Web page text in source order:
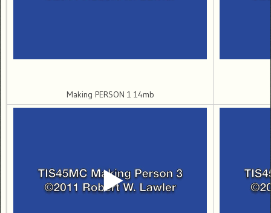
Making PERSON 1 14mb